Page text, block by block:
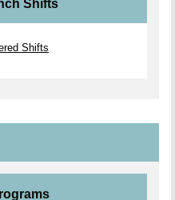
Shifts
Shifts